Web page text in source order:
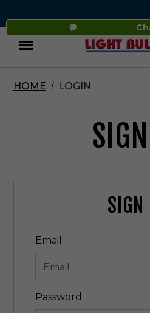
Menu
HOME LOGIN
SIGN
Email
Password